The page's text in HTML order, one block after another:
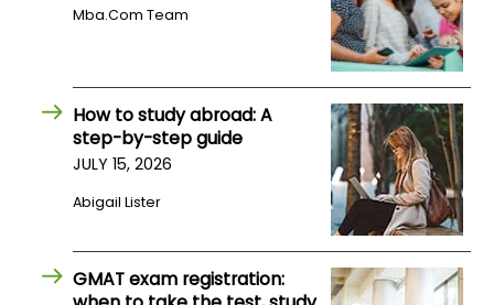
Mba.com Team
How to study abroad: A
step-by-step guide
JULY 15, 2026
Abigail Lister
GMAT exam registration: